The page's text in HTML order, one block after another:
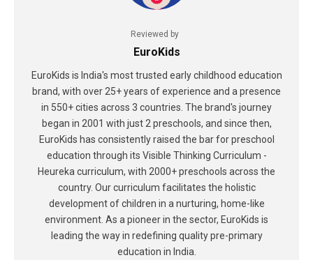
Reviewed by
EuroKids
EuroKids is India's most trusted early childhood education
brand, with over 25+ years of experience and a presence
in 550+ cities across 3 countries. The brand's journey
began in 2001 with just 2 preschools, and since then,
EuroKids has consistently raised the bar for preschool
education through its Visible Thinking Curriculum -
Heureka curriculum, with 2000+ preschools across the
country. Our curriculum facilitates the holistic
development of children in a nurturing, home-like
environment. As a pioneer in the sector, EuroKids is
leading the way in redefining quality pre-primary
education in India.